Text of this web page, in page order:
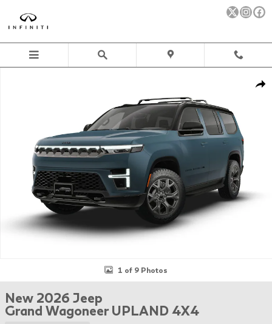
1 of 9 Photos
New 2026 Jeep
Grand Wagoneer UPLAND 4X4